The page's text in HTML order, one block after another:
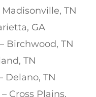
TN
GA
Birchwood, TN
TN
Delano, TN
Cross Plains,